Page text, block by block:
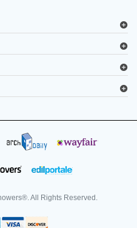
All Rights Reserved.